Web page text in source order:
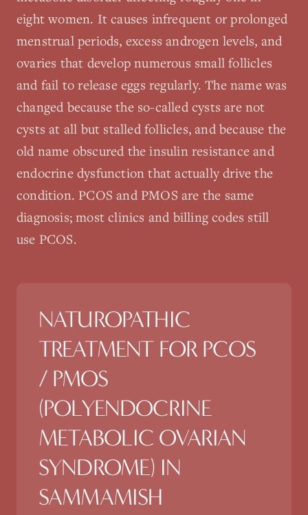
eight women. It causes infrequent or prolonged
menstrual periods, excess androgen levels, and
ovaries that develop numerous small follicles
and fail to release eggs regularly. The name was
changed because the so-called cysts are not
cysts at all but stalled follicles, and because the
old name obscured the insulin resistance and
endocrine dysfunction that actually drive the
condition. PCOS and PMOS are the same
diagnosis; most clinics and billing codes still
use PCOS.
NATUROPATHIC
TREATMENT FOR PCOS
/ PMOS
(POLYENDOCRINE
METABOLIC OVARIAN
SYNDROME) IN
SAMMAMISH